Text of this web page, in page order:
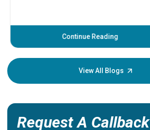
Continue Reading
View All Blogs
Request A Callback